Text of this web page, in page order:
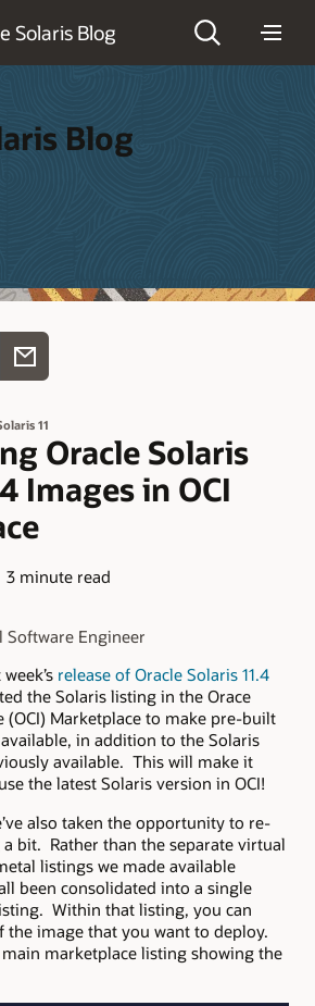
Solaris Blog
Blog
11
Oracle Solaris
Images in OCI
3 minute read
Software Engineer
release of Oracle Solaris 11.4
the Solaris listing in the Orace
(OCI) Marketplace to make pre-built
available, in addition to the Solaris
available. This will make it
the latest Solaris version in OCI!
also taken the opportunity to re-
bit. Rather than the separate virtual
listings we made available
been consolidated into a single
Within that listing, you can
the image that you want to deploy.
main marketplace listing showing the